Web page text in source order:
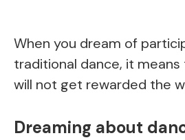
When you dream of
traditional dance, it
will not get rewarded the
Dreaming about